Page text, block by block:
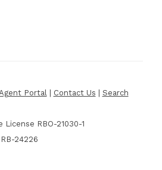
Portal| Contact Us
Search
RBO-21030-1
24226